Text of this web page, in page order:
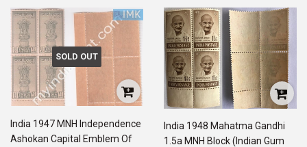
SOLD OUT
India 1947 MNH Independence
Ashokan Capital Emblem Of
India 1948 Mahatma Gandhi
1.5a MNH Block (Indian Gum